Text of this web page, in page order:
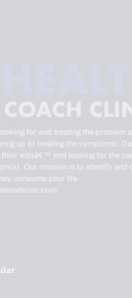
for and treating the problem
up or treating the symptoms.
their witsâ€™ end looking for the
Our mission is to identify and
consume your life.